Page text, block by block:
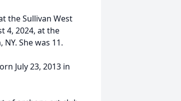
the Sullivan West
4, 2024, at the
She was 11.
July 23, 2013 in